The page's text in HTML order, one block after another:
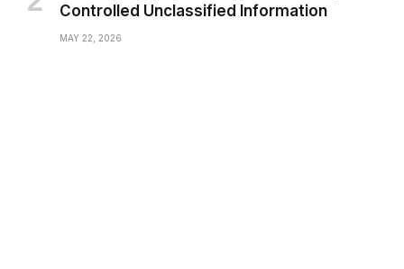
Controlled Unclassified Information
MAY 22, 2026